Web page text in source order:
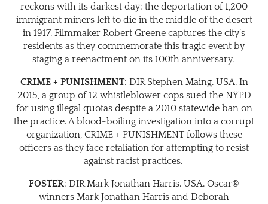
reckons with its darkest day: the deportation of 1,200
immigrant miners left to die in the middle of the desert
in 1917. Filmmaker Robert Greene captures the city’s
residents as they commemorate this tragic event by
staging a reenactment on its 100th anniversary.
CRIME + PUNISHMENT: DIR Stephen Maing. USA. In
2015, a group of 12 whistleblower cops sued the NYPD
for using illegal quotas despite a 2010 statewide ban on
the practice. A blood-boiling investigation into a corrupt
organization, CRIME + PUNISHMENT follows these
officers as they face retaliation for attempting to resist
against racist practices.
FOSTER: DIR Mark Jonathan Harris. USA. Oscar®
winners Mark Jonathan Harris and Deborah